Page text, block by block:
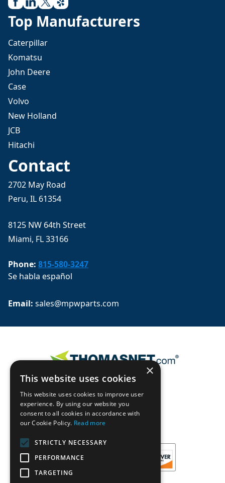
Top Manufacturers
Caterpillar
Komatsu
John Deere
Case
Volvo
New Holland
JCB
Hitachi
Contact
2702 May Road
Peru, IL 61354
8125 NW 64th Street
Miami, FL 33166
Phone: 815-580-3247
Se habla español
Email: sales@mpwparts.com
×
This website uses cookies
This website uses cookies to improve user
experience. By using our website you
consent to all cookies in accordance with
our Cookie Policy. Read more
STRICTLY NECESSARY
PERFORMANCE
TARGETING